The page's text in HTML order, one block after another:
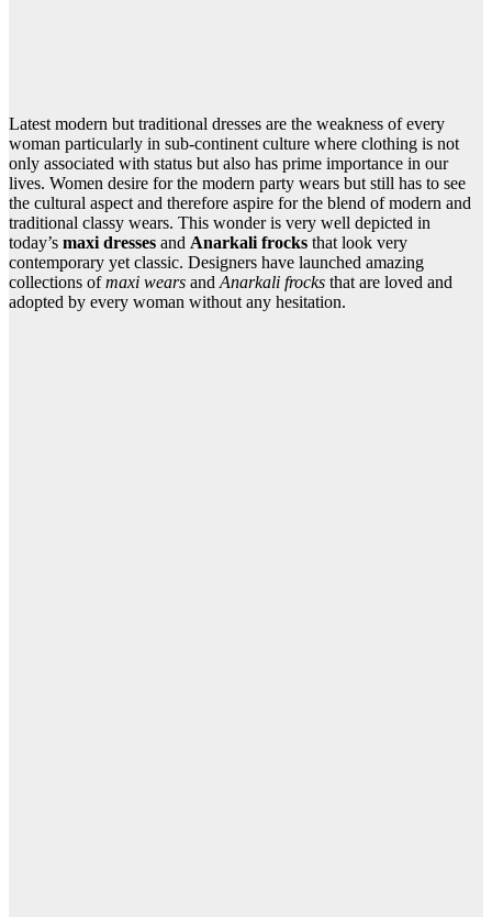
Latest modern but traditional dresses are the weakness of every
woman particularly in sub-continent culture where clothing is not
only associated with status but also has prime importance in our
lives. Women desire for the modern party wears but still has to see
the cultural aspect and therefore aspire for the blend of modern and
traditional classy wears. This wonder is very well depicted in
today’s maxi dresses and Anarkali frocks that look very
contemporary yet classic. Designers have launched amazing
collections ofmaxi wears andAnarkali frocks that are loved and
adopted by every woman without any hesitation.